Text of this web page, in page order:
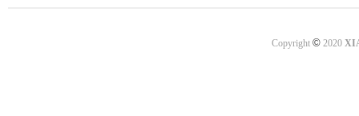
Copyright ©2020